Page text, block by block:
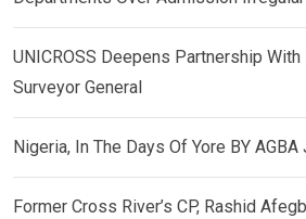
UNICROSS Deepens Partnership
Surveyor General
Nigeria, In The Days Of Yore BY AGBA
Former Cross River’s CP, Rashid